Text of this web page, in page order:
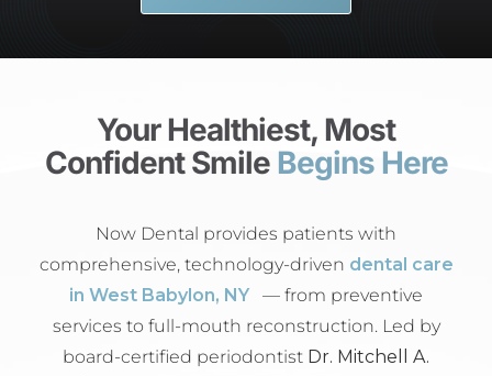
Your Healthiest, Most
Confident Smile Begins Here
Now Dental provides patients with
comprehensive, technology-driven dental care
in West Babylon, NY
— from preventive
services to full-mouth reconstruction. Led by
board-certified periodontist Dr. Mitchell A.